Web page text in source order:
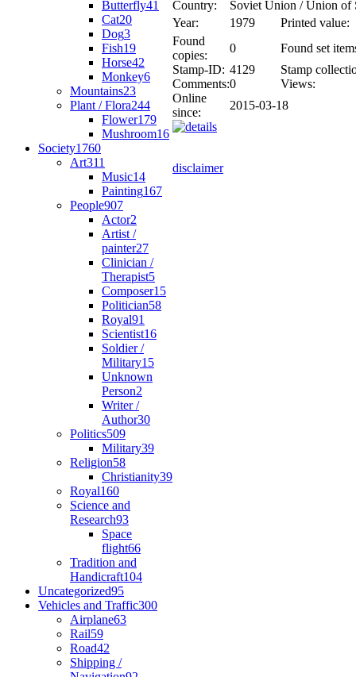
Butterfly41
Cat20
Dog3
Fish19
Horse42
Monkey6
Mountains23
Plant / Flora244
Flower179
Mushroom16
Society1760
Art311
Music14
Painting167
People907
Actor2
Artist /
painter27
Clinician /
Therapist5
Composer15
Politician58
Royal91
Scientist16
Soldier /
Military15
Unknown
Person2
Writer /
Author30
Politics509
Military39
Religion58
Christianity39
Royal160
Science and
Research93
Space
flight66
Tradition and
Handicraft104
Uncategorized95
Vehicles and Traffic300
Airplane63
Rail59
Road42
Shipping /
Country:
Soviet Union / Union of
Year:
1979
Printed value:
Found
copies:
0
Found set
Stamp-ID: 4129
Stamp
Comments:0
Views:
Online
since:
2015-03-18
disclaimer